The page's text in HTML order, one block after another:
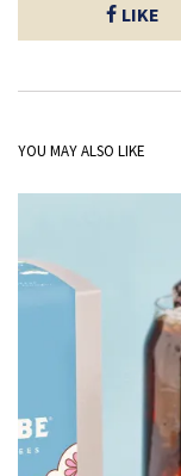
LIKE
YOU MAY ALSO LIKE